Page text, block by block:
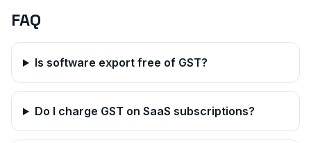
FAQ
Is software export free of GST?
Do I charge GST on SaaS subscriptions?